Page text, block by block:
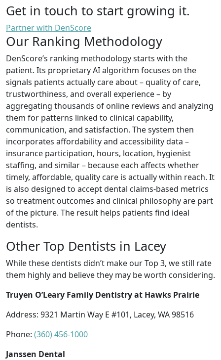
Get in touch to start growing it.
Partner with DenScore
Our Ranking Methodology
DenScore’s ranking methodology starts with the
patient. Its proprietary AI algorithm focuses on the
signals patients actually care about – quality of care,
trustworthiness, and overall experience – by
aggregating thousands of online reviews and analyzing
them for patterns linked to clinical capability,
communication, and satisfaction. The system then
incorporates affordability and accessibility data –
insurance participation, hours, location, hygienist
staffing, and similar – because each affects whether
timely, affordable, quality care is actually within reach. It
is also designed to accept dental claims-based metrics
so treatment outcomes and clinical philosophy are part
of the picture. The result helps patients find ideal
dentists.
Other Top Dentists in Lacey
While these dentists didn’t make our Top 3, we still rate
them highly and believe they may be worth considering.
Truyen O’Leary Family Dentistry at Hawks Prairie
Address: 9321 Martin Way E #101, Lacey, WA 98516
Phone: (360) 456-1000
Janssen Dental